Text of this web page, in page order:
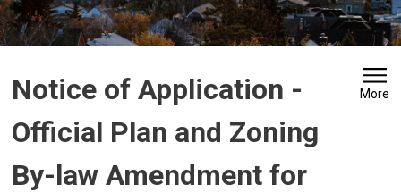
Notice of Application -
Official Plan and Zoning
By-law Amendment for
More